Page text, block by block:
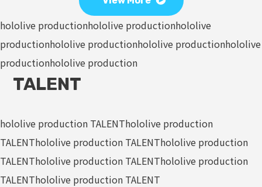
hololive productionhololive productionhololive
productionhololive productionhololive productionhololive
productionhololive production
TALENT
hololive production TALENThololive production
TALENThololive production TALENThololive production
TALENThololive production TALENThololive production
TALENThololive production TALENT